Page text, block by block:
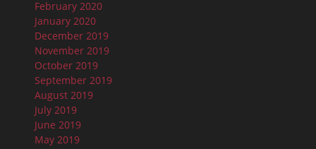
February 2020
January 2020
December 2019
November 2019
October 2019
September 2019
August 2019
July 2019
June 2019
May 2019